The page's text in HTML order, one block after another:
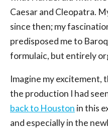
Caesar and Cleopatra.
since then; my
predisposed me to
formulaic, but entirely
Imagine my excitement,
the production I had
back to Houston in this
and especially in the